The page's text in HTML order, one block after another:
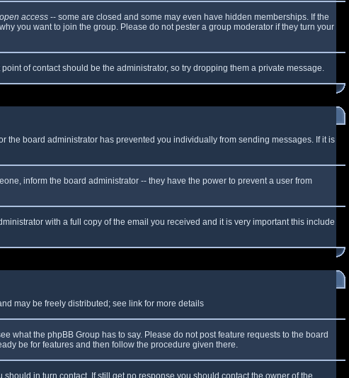
open access -- some are closed and some may even have hidden memberships. If the
you want to join the group. Please do not pester a group moderator if they turn your
of contact should be the administrator, so try dropping them a private message.
board administrator has prevented you individually from sending messages. If it is
inform the board administrator -- they have the power to prevent a user from
with a full copy of the email you received and it is very important this include
may be freely distributed; see link for more details
what the phpBB Group has to say. Please do not post feature requests to the board
be for features and then follow the procedure given there.
in turn contact. If still get no response you should contact the owner of the